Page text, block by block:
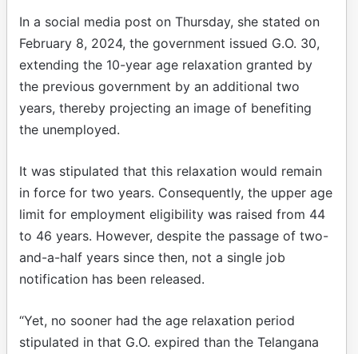
In a social media post on Thursday, she stated on
February 8, 2024, the government issued G.O. 30,
extending the 10-year age relaxation granted by
the previous government by an additional two
years, thereby projecting an image of benefiting
the unemployed.
It was stipulated that this relaxation would remain
in force for two years. Consequently, the upper age
limit for employment eligibility was raised from 44
to 46 years. However, despite the passage of two-
and-a-half years since then, not a single job
notification has been released.
“Yet, no sooner had the age relaxation period
stipulated in that G.O. expired than the Telangana